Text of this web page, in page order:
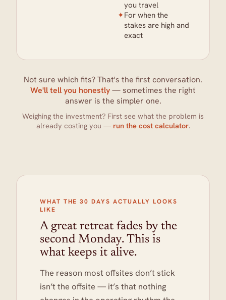
you travel
✦For when the
stakes are high and
exact
Not sure which fits? That's the first conversation.
We'll tell you honestly— sometimes the right
answer is the simpler one.
Weighing the investment? First see what the problem is
already costing you — run the cost calculator.
WHAT THE 30 DAYS ACTUALLY LOOKS
LIKE
A great retreat fades by the
second Monday. This is
what keeps it alive.
The reason most offsites don’t stick
isn’t the offsite — it’s that nothing